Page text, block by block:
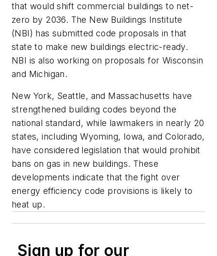
that would shift commercial buildings to net-
zero by 2036. The New Buildings Institute
(NBI) has submitted code proposals in that
state to make new buildings electric-ready.
NBI is also working on proposals for Wisconsin
and Michigan.
New York, Seattle, and Massachusetts have
strengthened building codes beyond the
national standard, while lawmakers in nearly 20
states, including Wyoming, Iowa, and Colorado,
have considered legislation that would prohibit
bans on gas in new buildings. These
developments indicate that the fight over
energy efficiency code provisions is likely to
heat up.
Sign up for our